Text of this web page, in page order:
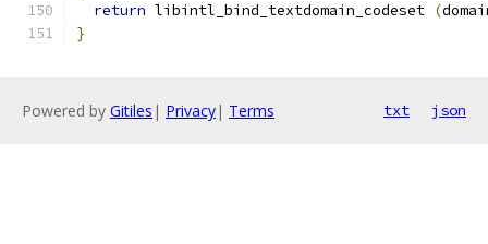
return libintl_bind_textdomain_codeset (
}
Powered by Gitiles | Privacy| Terms txt json